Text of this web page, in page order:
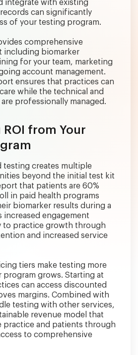
integrate with existing
can significantly
of your testing program.
comprehensive
including biomarker
for your team, marketing
account management.
ensures that practices can
while the technical and
professionally managed.
ROI from Your
testing creates multiple
beyond the initial test kit
that patients are 60%
in paid health programs
biomarker results during a
increased engagement
to practice growth through
and increased service
tiers make testing more
program grows. Starting at
can access discounted
margins. Combined with
testing with other services,
revenue model that
practice and patients through
to comprehensive